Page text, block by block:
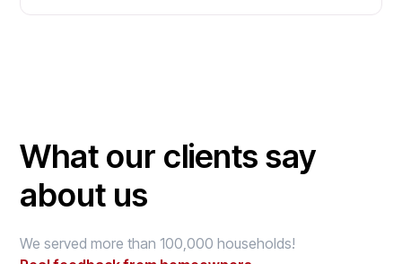
What our clients say
about us
We served more than 100,000 households!